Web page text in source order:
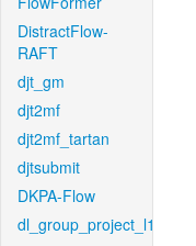
DistractFlow-
RAFT
djt_gm
djt2mf
djt2mf_tartan
djtsubmit
DKPA-Flow
dl_group_project_l1